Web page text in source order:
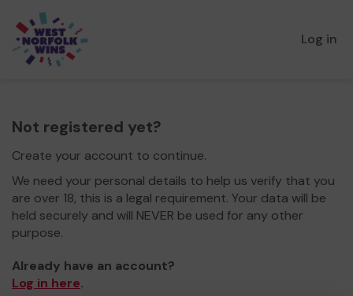
Log in
Not registered yet?
Create your account to continue.
We need your personal details to help us verify that you
are over 18, this is a legal requirement. Your data will be
held securely and will NEVER be used for any other
purpose.
Already have an account?
Log in here.